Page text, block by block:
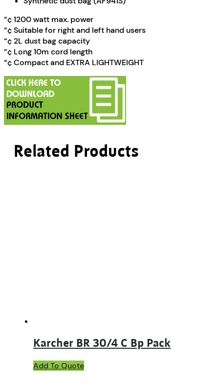
“¢ 1200 watt max. power
“¢ Suitable for right and left hand users
“¢ 2L dust bag capacity
“¢ Long 10m cord length
“¢ Compact and EXTRA LIGHTWEIGHT
Related Products
Karcher BR 30/4 C Bp Pack
Add To Quote